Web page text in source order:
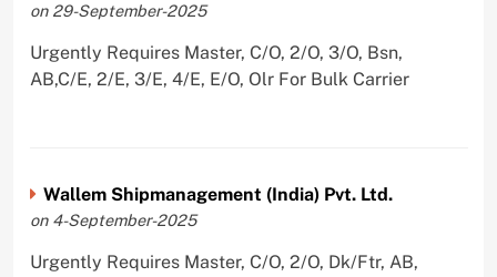
on 29-September-2025
Urgently Requires Master, C/O, 2/O, 3/O, Bsn,
AB,C/E, 2/E, 3/E, 4/E, E/O, Olr For Bulk Carrier
Wallem Shipmanagement (India) Pvt. Ltd.
on 4-September-2025
Urgently Requires Master, C/O, 2/O, Dk/Ftr, AB,